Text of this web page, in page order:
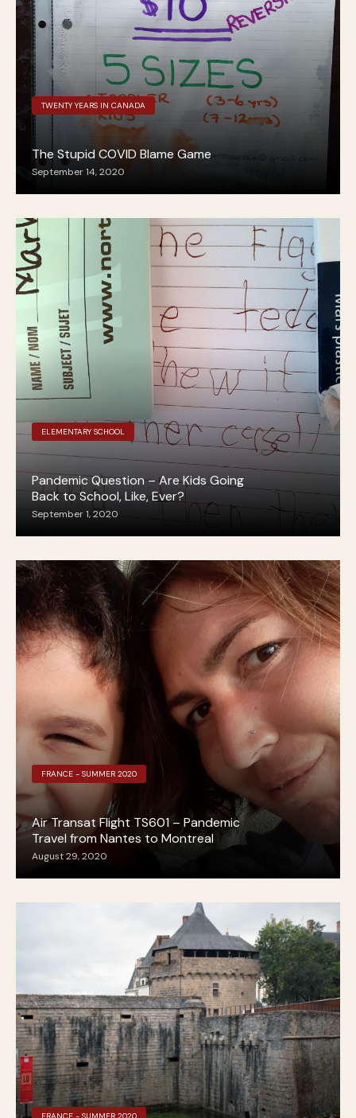
TWENTY YEARS IN CANADA
The Stupid COVID Blame Game
September 14, 2020
ELEMENTARY SCHOOL
Pandemic Question – Are Kids Going
Back to School, Like, Ever?
September 1, 2020
FRANCE - SUMMER 2020
Air Transat Flight TS601 – Pandemic
Travel from Nantes to Montreal
August 29, 2020